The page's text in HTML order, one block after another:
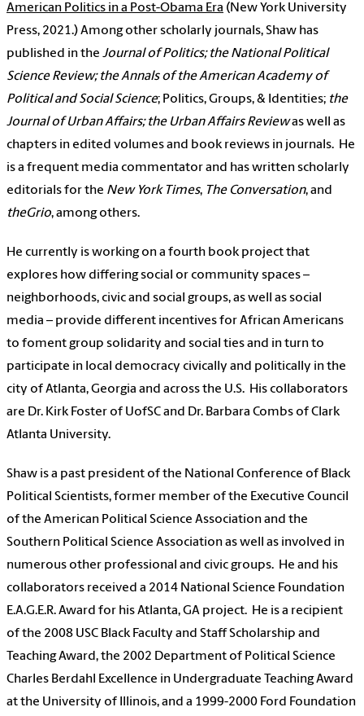
American Politics in a Post-Obama Era (New York University
Press, 2021.) Among other scholarly journals,Shaw has
published in the Journal of Politics; the National Political
Science Review; the Annals of the American Academy of
Political and Social Science; Politics, Groups, & Identities; the
Journal of Urban Affairs; the Urban Affairs Reviewas well as
chapters in edited volumes and book reviews in journals. He
is a frequent media commentator and has written scholarly
editorials for the New York Times, The Conversation, and
theGrio, among others.
He currently is working on a fourth book project that
explores how differing social or community spaces –
neighborhoods, civic and social groups, as well as social
media – provide different incentives for African Americans
to foment group solidarity and social ties and in turn to
participate in local democracy civically and politically in the
city of Atlanta, Georgia and across the U.S. His collaborators
are Dr. Kirk Foster of UofSC and Dr. Barbara Combs of Clark
Atlanta University.
Shaw is a past president of the National Conference of Black
Political Scientists, former member of the Executive Council
of the American Political Science Association and the
Southern Political Science Association as well as involved in
numerous other professional and civic groups. He and his
collaborators received a 2014 National Science Foundation
E.A.G.E.R. Award for his Atlanta, GA project. He is a recipient
of the 2008 USC Black Faculty and Staff Scholarship and
Teaching Award, the 2002 Department of Political Science
Charles Berdahl Excellence in Undergraduate Teaching Award
at the University of Illinois, and a 1999-2000 Ford Foundation